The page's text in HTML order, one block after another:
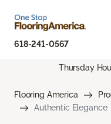
618-241-0567
Thursday
Flooring America
Authentic Elegance